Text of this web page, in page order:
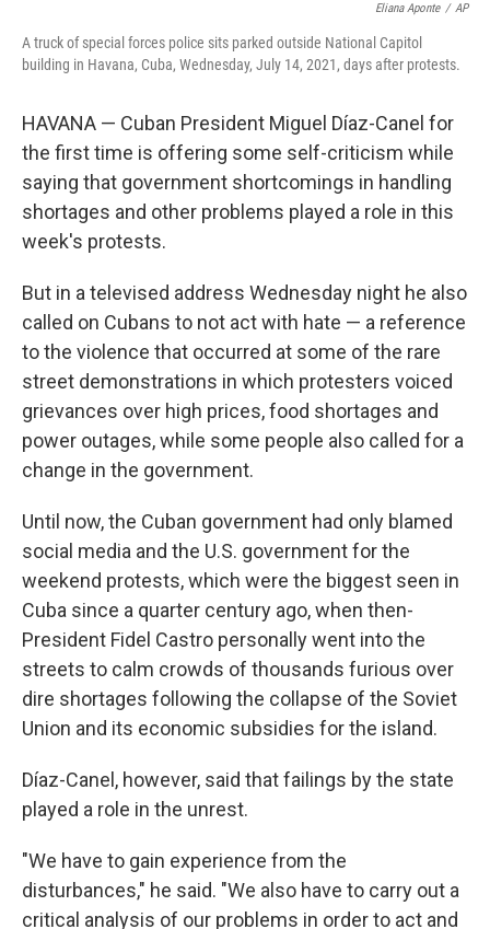
Eliana Aponte / AP
A truck of special forces police sits parked outside National Capitol
building in Havana, Cuba, Wednesday, July 14, 2021, days after protests.
HAVANA — Cuban President Miguel Díaz-Canel for
the first time is offering some self-criticism while
saying that government shortcomings in handling
shortages and other problems played a role in this
week's protests.
But in a televised address Wednesday night he also
called on Cubans to not act with hate — a reference
to the violence that occurred at some of the rare
street demonstrations in which protesters voiced
grievances over high prices, food shortages and
power outages, while some people also called for a
change in the government.
Until now, the Cuban government had only blamed
social media and the U.S. government for the
weekend protests, which were the biggest seen in
Cuba since a quarter century ago, when then-
President Fidel Castro personally went into the
streets to calm crowds of thousands furious over
dire shortages following the collapse of the Soviet
Union and its economic subsidies for the island.
Díaz-Canel, however, said that failings by the state
played a role in the unrest.
"We have to gain experience from the
disturbances," he said. "We also have to carry out a
critical analysis of our problems in order to act and